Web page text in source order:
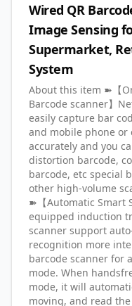
Wired QR
Image Sensing
Supermarket,
System
About this item ➽【
Barcode scanner】
easily capture bar
and mobile phone or
accurately and you
distortion barcode,
barcode, etc special
other high-volume
➽【Automatic Smart
equipped induction
scanner support
recognition more
barcode scanner for
mode. When
mode, it will
moving, and read